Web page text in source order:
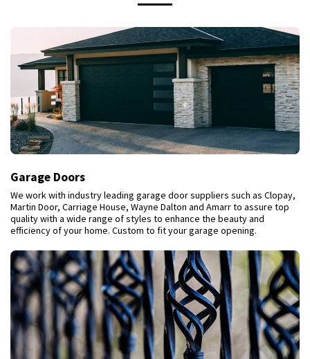
Garage Doors
We work with industry leading garage door suppliers such as Clopay,
Martin Door, Carriage House, Wayne Dalton and Amarr to assure top
quality with a wide range of styles to enhance the beauty and
efficiency of your home. Custom to fit your garage opening.